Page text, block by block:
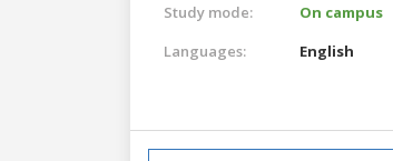
Study mode:
On campus
Languages:
English